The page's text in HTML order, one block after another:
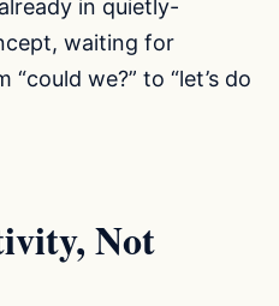
in quietly-
waiting for
we?” to “let’s do
Not